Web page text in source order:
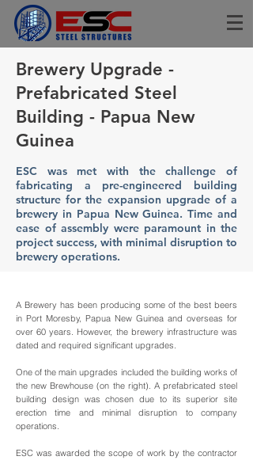
Brewery Upgrade -
Prefabricated Steel
Building - Papua New
Guinea
ESC was met with the challenge of
fabricating a pre-engineered building
structure for the expansion upgrade of a
brewery in Papua New Guinea. Time and
ease of assembly were paramount in the
project success, with minimal disruption to
brewery operations.
A Brewery has been producing some of the best beers
in Port Moresby, Papua New Guinea and overseas for
over 60 years. However, the brewery infrastructure was
dated and required significant upgrades.
One of the main upgrades included the building works of
the new Brewhouse (on the right). A prefabricated steel
building design was chosen due to its superior site
erection time and minimal disruption to company
operations.
ESC was awarded the scope of work by the contractor